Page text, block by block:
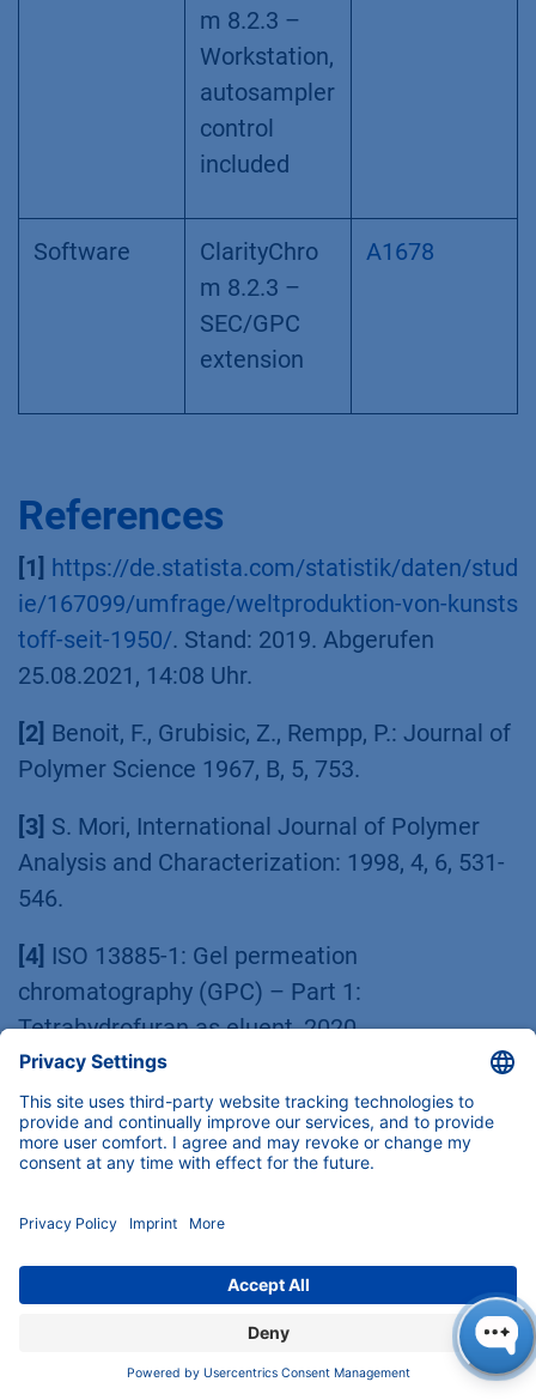
m 8.2.3 –
Workstation,
autosampler
control
included
Software
ClarityChro
m 8.2.3 –
SEC/GPC
extension
A1678
References
[1] https://de.statista.com/statistik/daten/stud
ie/167099/umfrage/weltproduktion-von-kunsts
toff-seit-1950/. Stand: 2019. Abgerufen
25.08.2021, 14:08 Uhr.
[2] Benoit, F., Grubisic, Z., Rempp, P.: Journal of
Polymer Science 1967, B, 5, 753.
[3] S. Mori, International Journal of Polymer
Analysis and Characterization: 1998, 4, 6, 531-
546.
[4] ISO 13885-1: Gel permeation
chromatography (GPC) – Part 1:
Tetrahydrofuran as eluent, 2020.
J. Brandrup and E. H. Immergut, Wiley-
Interscience, Chichester, 1989, VII-46.
[6]J. Dorgan, J. Janzen, D. Knauss, B. Hait,
Polym. Phys., 2005, 43, 3100-3111.
R. Bruessau, Macromol. Symp.: 1996, 110,